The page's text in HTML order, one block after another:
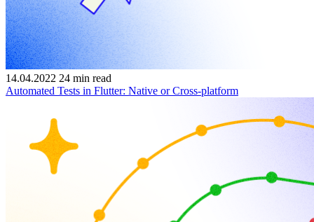
14.04.2022 24 min read
Automated Tests in Flutter: Native or Cross-platform